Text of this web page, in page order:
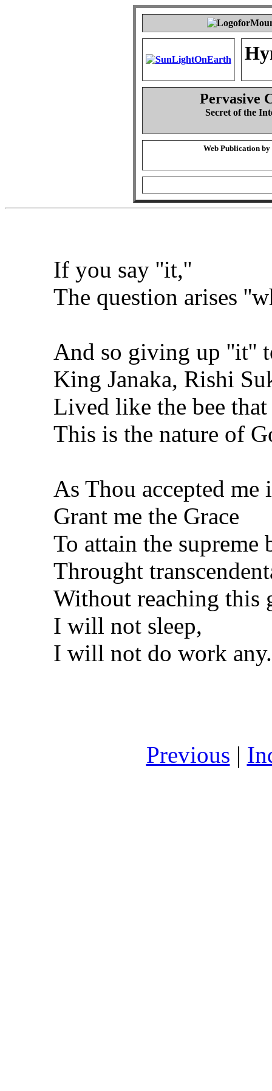
Pervasive
Secret of the
Web Publication by
If you say ''it,''
The question arises
And so giving up ''it''
King Janaka, Rishi
Lived like the bee
This is the nature of
As Thou accepted me
Grant me the Grace
To attain the supreme
Throught
Without reaching this
I will not sleep,
I will not do work any.
Previous |